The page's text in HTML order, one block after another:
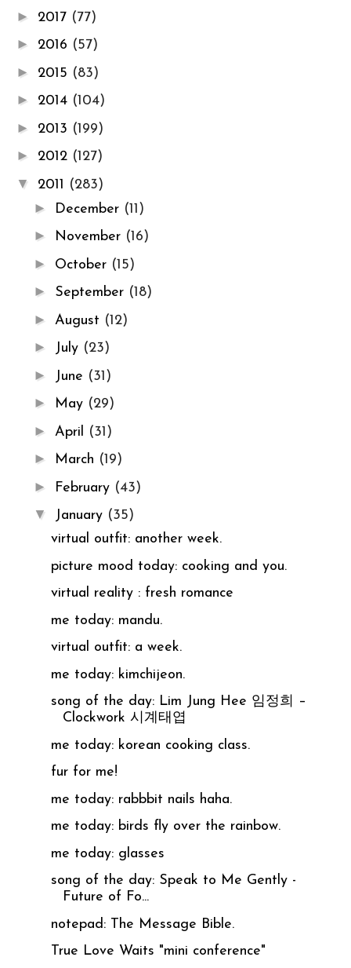
► 2017 (77)
► 2016 (57)
► 2015 (83)
► 2014 (104)
► 2013 (199)
► 2012 (127)
▼ 2011 (283)
► December (11)
► November (16)
► October (15)
► September (18)
► August (12)
► July (23)
► June (31)
► May (29)
► April (31)
► March (19)
► February (43)
▼ January (35)
virtual outfit: another week.
picture mood today: cooking and you.
virtual reality : fresh romance
me today: mandu.
virtual outfit: a week.
me today: kimchijeon.
song of the day: Lim Jung Hee 임정희 –
Clockwork 시계태엽
me today: korean cooking class.
fur for me!
me today: rabbbit nails haha.
me today: birds fly over the rainbow.
me today: glasses
song of the day: Speak to Me Gently -
Future of Fo...
notepad: The Message Bible.
True Love Waits "mini conference"